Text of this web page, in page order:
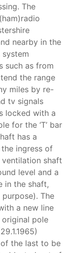
The
nearby in the
such as from
the range
miles by re-
tv signals
locked with a
for the ‘T’ bar
has a
ingress of
ventilation shaft
level and a
in the shaft,
The
a new line
pole
the last to be